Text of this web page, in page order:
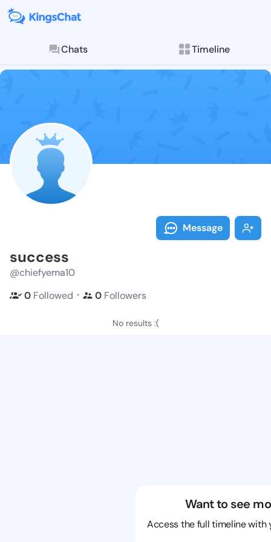
Chats Timeline
Follow
Explore posts &
Message
success
@chiefyema10
0 Followed ・ 0 Followers
No results :(
Want to see
Access the full timeline with